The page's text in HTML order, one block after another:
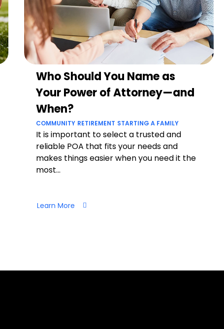
Who Should You Name as
Your Power of Attorney—and
When?
COMMUNITY RETIREMENT STARTING A FAMILY
It is important to select a trusted and
reliable POA that fits your needs and
makes things easier when you need it the
most...
Learn More